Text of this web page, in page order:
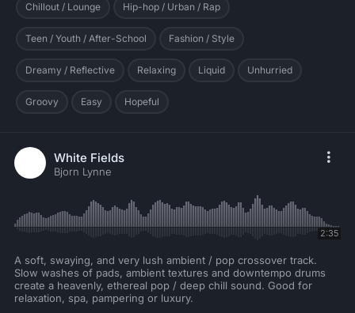
Chillout / Lounge Hip-hop / Urban / Rap
Teen / Youth / After-School Fashion / Style
Dreamy / Reflective Relaxing Liquid Unhurried
Groovy Easy Hopeful
White Fields
Bjorn Lynne
2:35
A soft, swaying, and very lush ambient / pop crossover track.
Slow washes of pads, ambient textures and downtempo drums
create a heavenly, ethereal pop / deep chill sound. Good for
relaxation, spa, pampering or luxury.